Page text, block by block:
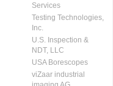
Services
Testing Technologies,
Inc.
U.S. Inspection &
NDT, LLC
USA Borescopes
viZaar industrial